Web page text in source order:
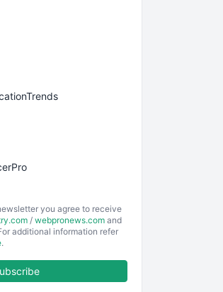
you agree to receive
/ webpronews.com and
additional information refer
.